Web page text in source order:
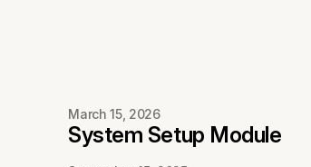
March 15, 2026
System Setup Module